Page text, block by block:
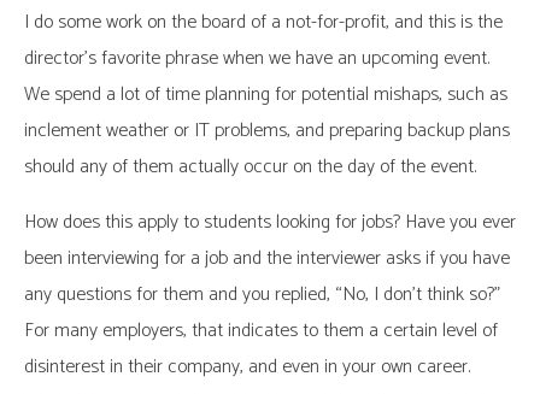
I do some work on the board of a not-for-profit, and this is the
director’s favorite phrase when we have an upcoming event.
We spend a lot of time planning for potential mishaps, such as
inclement weather or IT problems, and preparing backup plans
should any of them actually occur on the day of the event.
How does this apply to students looking for jobs? Have you ever
been interviewing for a job and the interviewer asks if you have
any questions for them and you replied, “No, I don’t think so?”
For many employers, that indicates to them a certain level of
disinterest in their company, and even in your own career.